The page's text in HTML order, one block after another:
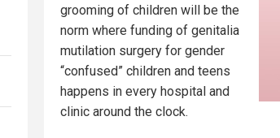
grooming of children will be the
norm where funding of genitalia
mutilation surgery for gender
“confused” children and teens
happens in every hospital and
clinic around the clock.